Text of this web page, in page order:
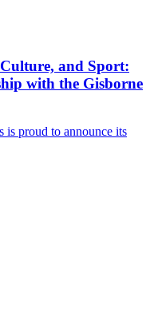
and Sport:
with the Gisborne
proud to announce its